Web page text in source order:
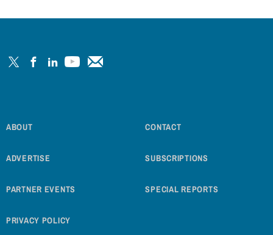
ABOUT CONTACT
ADVERTISE SUBSCRIPTIONS
PARTNER EVENTS SPECIAL REPORTS
PRIVACY POLICY